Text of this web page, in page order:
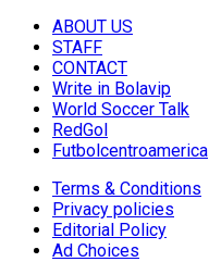
ABOUT US
STAFF
CONTACT
Write in Bolavip
World Soccer Talk
RedGol
Futbolcentroamerica
Terms & Conditions
Privacy policies
Editorial Policy
Ad Choices